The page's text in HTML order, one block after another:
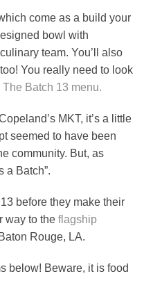
come as a build your
bowl with
team. You’ll also
You really need to look
The Batch 13 menu.
MKT, it’s a little
seemed to have been
community. But, as
a Batch”.
before they make their
way to the flagship
Rouge, LA.
below! Beware, it is food